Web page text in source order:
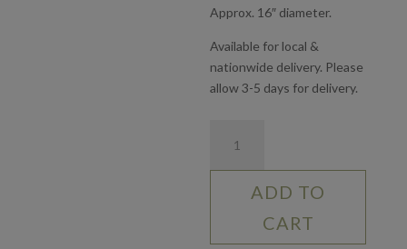
Approx. 16″ diameter.
Available for local &
nationwide delivery. Please
allow 3-5 days for delivery.
Foliage
Wreath
quantityADD TO
CART